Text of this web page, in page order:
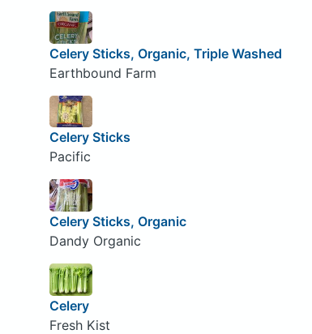
Celery Sticks, Organic, Triple Washed
Earthbound Farm
Celery Sticks
Pacific
Celery Sticks, Organic
Dandy Organic
Celery
Fresh Kist